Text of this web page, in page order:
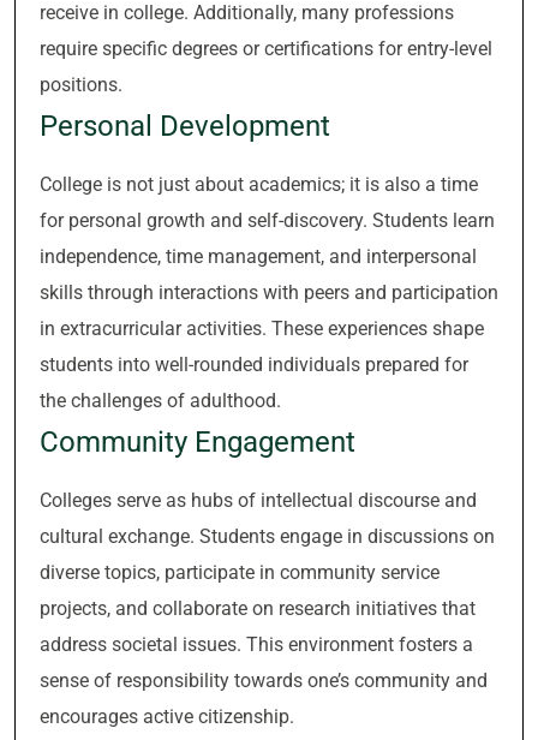
receive in college. Additionally, many professions
require specific degrees or certifications for entry-level
positions.
Personal Development
College is not just about academics; it is also a time
for personal growth and self-discovery. Students learn
independence, time management, and interpersonal
skills through interactions with peers and participation
in extracurricular activities. These experiences shape
students into well-rounded individuals prepared for
the challenges of adulthood.
Community Engagement
Colleges serve as hubs of intellectual discourse and
cultural exchange. Students engage in discussions on
diverse topics, participate in community service
projects, and collaborate on research initiatives that
address societal issues. This environment fosters a
sense of responsibility towards one’s community and
encourages active citizenship.